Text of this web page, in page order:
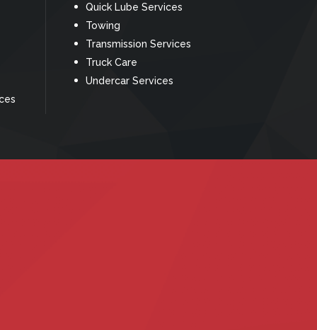
Quick Lube Services
Towing
Transmission Services
Truck Care
Undercar Services